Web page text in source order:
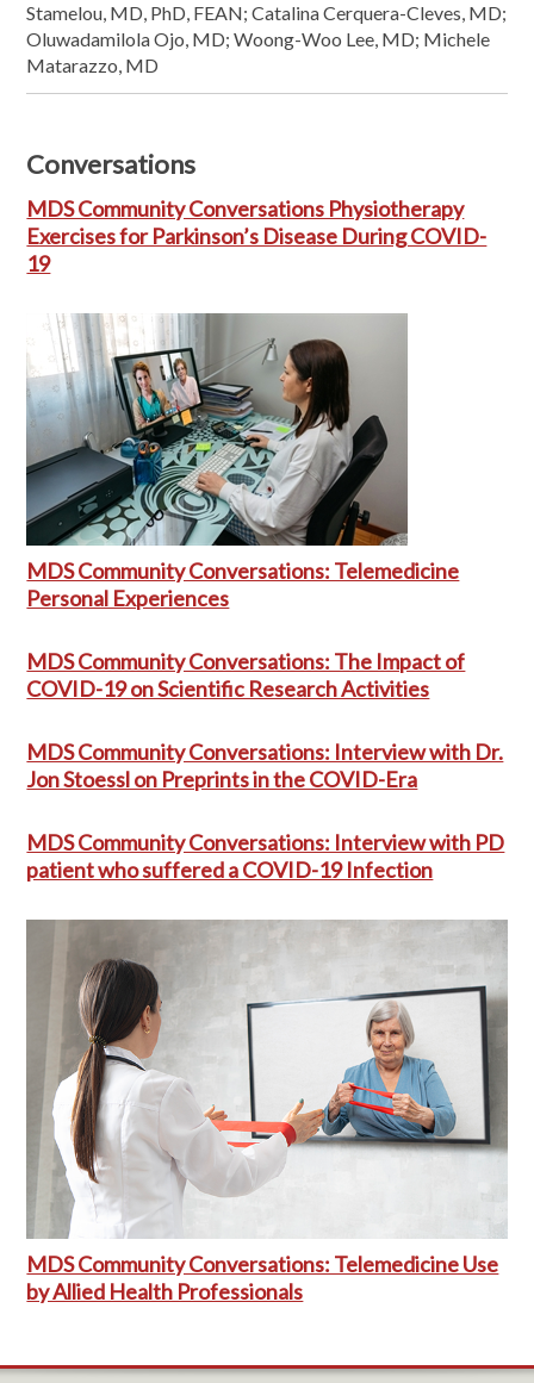
Stamelou, MD, PhD, FEAN; Catalina Cerquera-Cleves, MD;
Oluwadamilola Ojo, MD; Woong-Woo Lee, MD; Michele
Matarazzo, MD
Conversations
MDS Community Conversations Physiotherapy
Exercises for Parkinson’s Disease During COVID-
19
MDS Community Conversations: Telemedicine
Personal Experiences
MDS Community Conversations: The Impact of
COVID-19 on Scientific Research Activities
MDS Community Conversations: Interview with Dr.
Jon Stoessl on Preprints in the COVID-Era
MDS Community Conversations: Interview with PD
patient who suffered a COVID-19 Infection
MDS Community Conversations: Telemedicine Use
by Allied Health Professionals